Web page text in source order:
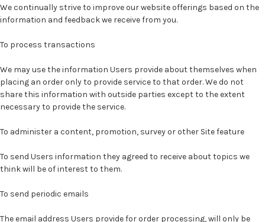
We continually strive to improve our website offerings based on the
information and feedback we receive from you.
To process transactions
We may use the information Users provide about themselves when
placing an order only to provide service to that order. We do not
share this information with outside parties except to the extent
necessary to provide the service.
To administer a content, promotion, survey or other Site feature
To send Users information they agreed to receive about topics we
think will be of interest to them.
To send periodic emails
The email address Users provide for order processing, will only be